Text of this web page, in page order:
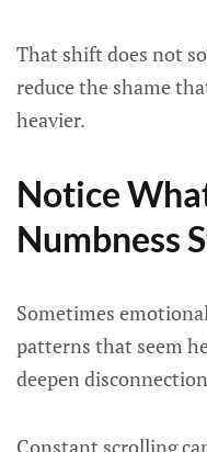
That shift does not
reduce the shame
heavier.
Notice
Numbness
Sometimes
patterns that seem
deepen
Constant scrolling